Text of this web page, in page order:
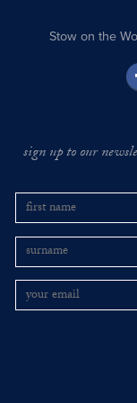
Stow on the
sign up to our